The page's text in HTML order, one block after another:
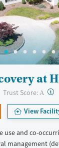
at
Trust Score: A ?
View
use and co-
management